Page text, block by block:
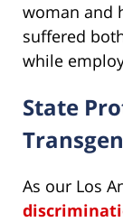
woman and
suffered
while
State
As our Los